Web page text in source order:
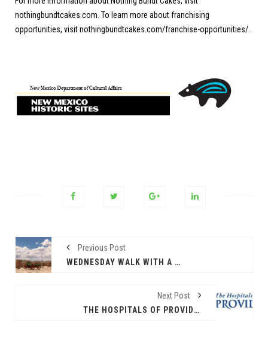
nothingbundtcakes.com . To learn more about franchising
opportunities, visitnothingbundtcakes.com/franchise-opportunities/
Previous Post
WEDNESDAY WALK WITH A RANGER AT FORT SELDEN
Next Post
THE HOSPITALS OF PROVIDENCE HOSTING MAMMOS FOR MOMS EVENT